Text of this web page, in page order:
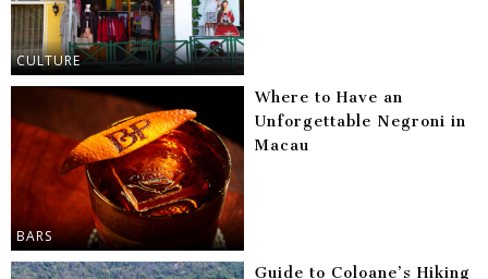
CULTURE
BARS
Where to Have an
Unforgettable Negroni in
Macau
Guide to Coloane’s Hiking